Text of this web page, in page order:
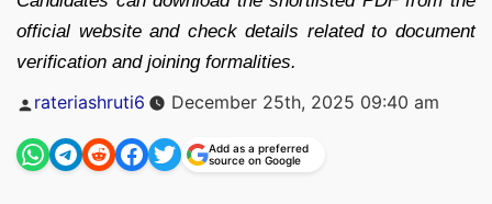
official website and check details related to document
verification and joining formalities.
Posted
by
rateriashruti6 December 25th, 2025 09:40 am
Add as a preferred
source on Google